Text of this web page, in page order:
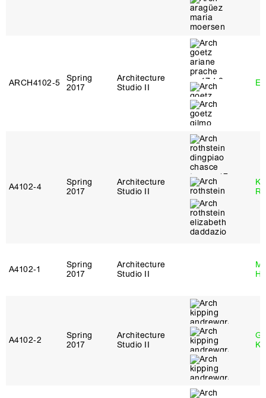
ARCH4102‑5
Spring
2017
Architecture
Studio II
A4102‑4
Spring
2017
Architecture
Studio II
A4102‑1
Spring
2017
Architecture
Studio II
A4102‑2
Spring
2017
Architecture
Studio II